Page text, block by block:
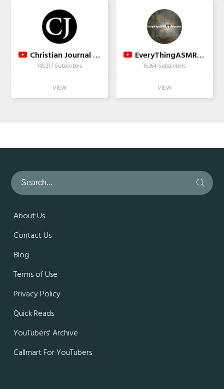
Christian Journal Media
149,217 Subscribers
EveryThingASMR Relaxation
16,364 Subscribers
About Us
Contact Us
Blog
Terms of Use
Privacy Policy
Quick Reads
YouTubers' Archive
Callmart For YouTubers